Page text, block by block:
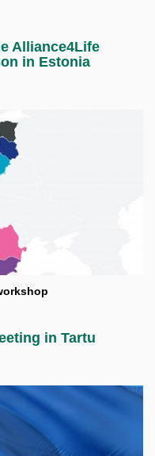
Alliance4Life
in Estonia
in Tartu